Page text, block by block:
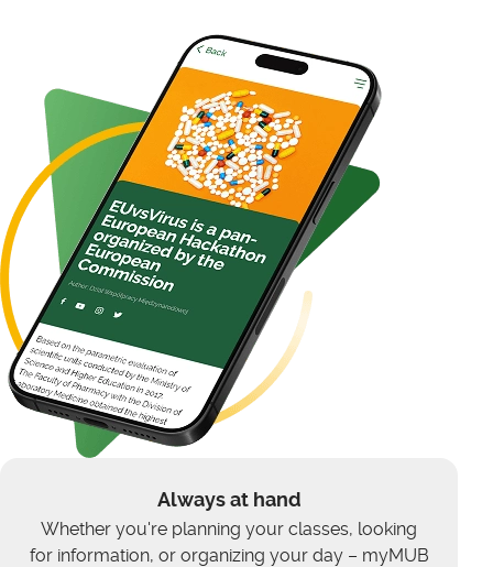
Always at hand
Whether you're planning your classes, looking
for information, or organizing your day – myMUB